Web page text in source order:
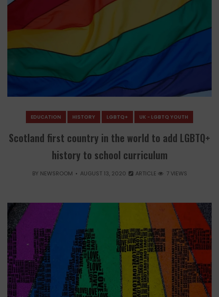
EDUCATION HISTORY LGBTQ+ UK - LGBTQ YOUTH
Scotland first country in the world to add LGBTQ+
history to school curriculum
BY NEWSROOM AUGUST 13, 2020 ARTICLE 7 VIEWS